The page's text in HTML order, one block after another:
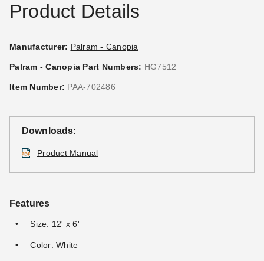
Product Details
Manufacturer: Palram - Canopia
Palram - Canopia Part Numbers: HG7512
Item Number: PAA-702486
Downloads:
Product Manual
Features
Size: 12' x 6'
Color: White